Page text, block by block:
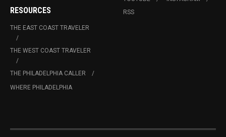
RESOURCES
THE EAST COAST TRAVELER
THE WEST COAST TRAVELER
THE PHILADELPHIA CALLER
WHERE PHILADELPHIA
RSS